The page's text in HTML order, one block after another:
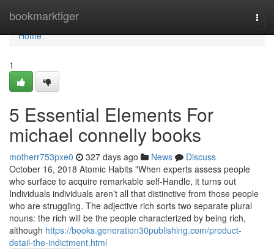
bookmarktiger
Home
Home
1
5 Essential Elements For
michael connelly books
motherr753pxe0 327 days ago News
Discuss
October 16, 2018 Atomic Habits "When experts assess people
who surface to acquire remarkable self-Handle, it turns out
Individuals individuals aren’t all that distinctive from those people
who are struggling. The adjective rich sorts two separate plural
nouns: the rich will be the people characterized by being rich,
although https://books.generation30publishing.com/product-
detail-the-indictment.html